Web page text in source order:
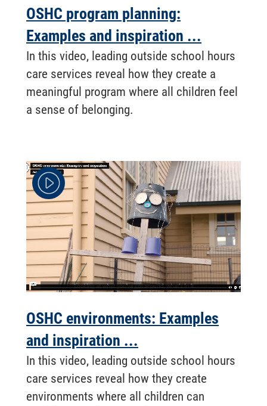
OSHC program planning:
Examples and inspiration ...
In this video, leading outside school hours
care services reveal how they create a
meaningful program where all children feel
a sense of belonging.
OSHC environments: Examples
and inspiration ...
In this video, leading outside school hours
care services reveal how they create
environments where all children can